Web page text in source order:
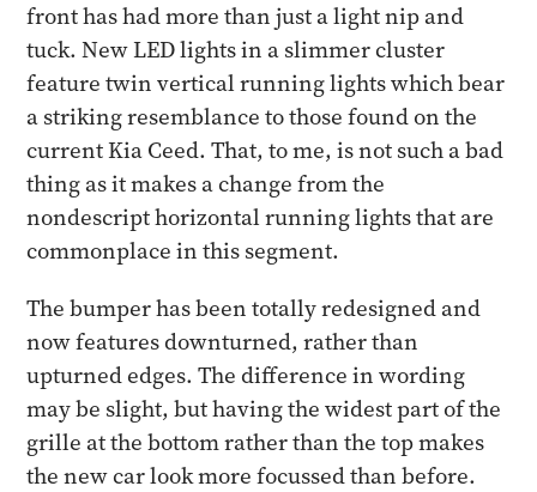
front has had more than just a light nip and
tuck. New LED lights in a slimmer cluster
feature twin vertical running lights which bear
a striking resemblance to those found on the
current Kia Ceed. That, to me, is not such a bad
thing as it makes a change from the
nondescript horizontal running lights that are
commonplace in this segment.
The bumper has been totally redesigned and
now features downturned, rather than
upturned edges. The difference in wording
may be slight, but having the widest part of the
grille at the bottom rather than the top makes
the new car look more focussed than before.